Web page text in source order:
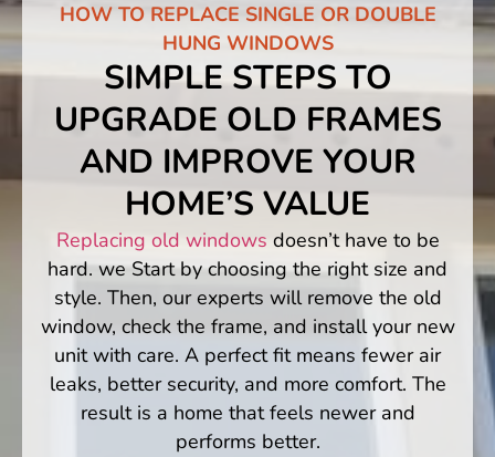
HOW TO REPLACE SINGLE OR DOUBLE
HUNG WINDOWS
SIMPLE STEPS TO
UPGRADE OLD FRAMES
AND IMPROVE YOUR
HOME’S VALUE
Replacing old windows doesn’t have to be
hard. we Start by choosing the right size and
style. Then, our experts will remove the old
window, check the frame, and install your new
unit with care. A perfect fit means fewer air
leaks, better security, and more comfort. The
result is a home that feels newer and
performs better.